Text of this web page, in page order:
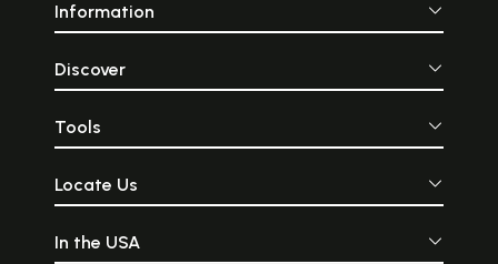
Information
Discover
Tools
Locate Us
In the USA